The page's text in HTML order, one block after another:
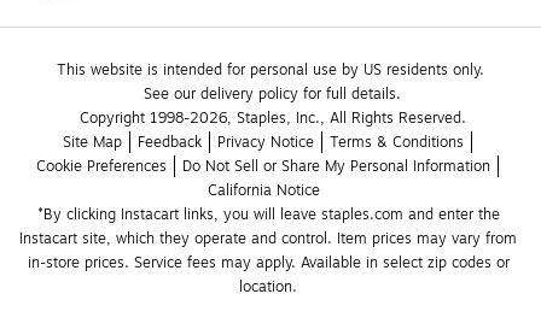
This website is intended for personal use by US residents only.
See our delivery policy for full details.
Copyright 1998-2026, Staples, Inc., All Rights Reserved.
Site Map
Feedback Privacy Notice
Terms & Conditions
Cookie Preferences
Do Not Sell or Share My Personal Information
California Notice
*By clicking Instacart links, you will leave staples.com and enter the
Instacart site, which they operate and control. Item prices may vary from
in-store prices. Service fees may apply. Available in select zip codes or
location.